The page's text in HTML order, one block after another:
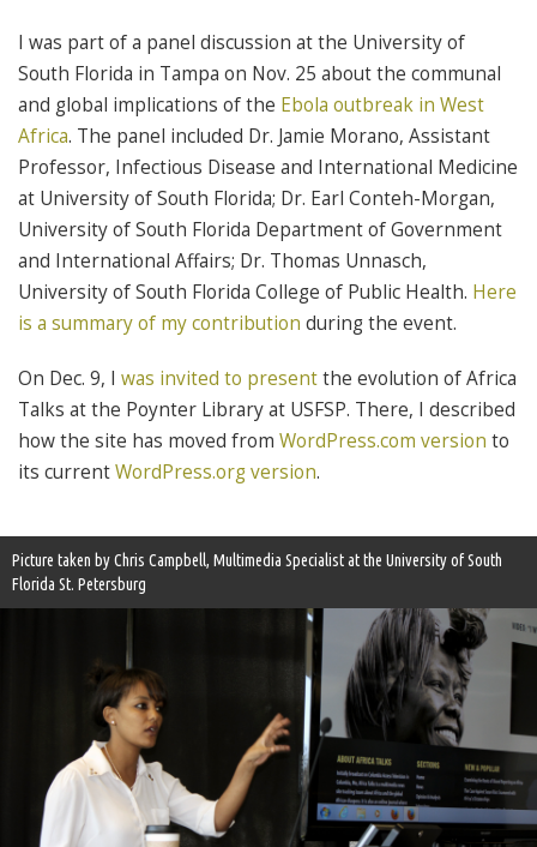
I was part of a panel discussion at the University of
South Florida in Tampa on Nov. 25 about the communal
and global implications of the Ebola outbreak in West
Africa. The panel included Dr. Jamie Morano, Assistant
Professor, Infectious Disease and International Medicine
at University of South Florida; Dr. Earl Conteh-Morgan,
University of South Florida Department of Government
and International Affairs; Dr. Thomas Unnasch,
University of South Florida College of Public Health. Here
is a summary of my contribution during the event.
On Dec. 9, I was invited to presentthe evolution of Africa
Talks at the Poynter Library at USFSP. There, I described
how the site has moved from WordPress.com version to
its currentWordPress.org version.
Picture taken by Chris Campbell, Multimedia Specialist at the University of South
Florida St. Petersburg